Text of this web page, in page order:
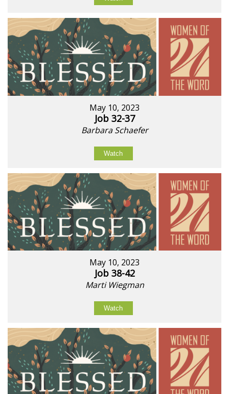
May 10, 2023
Job 32-37
Barbara Schaefer
Watch
May 10, 2023
Job 38-42
Marti Wiegman
Watch